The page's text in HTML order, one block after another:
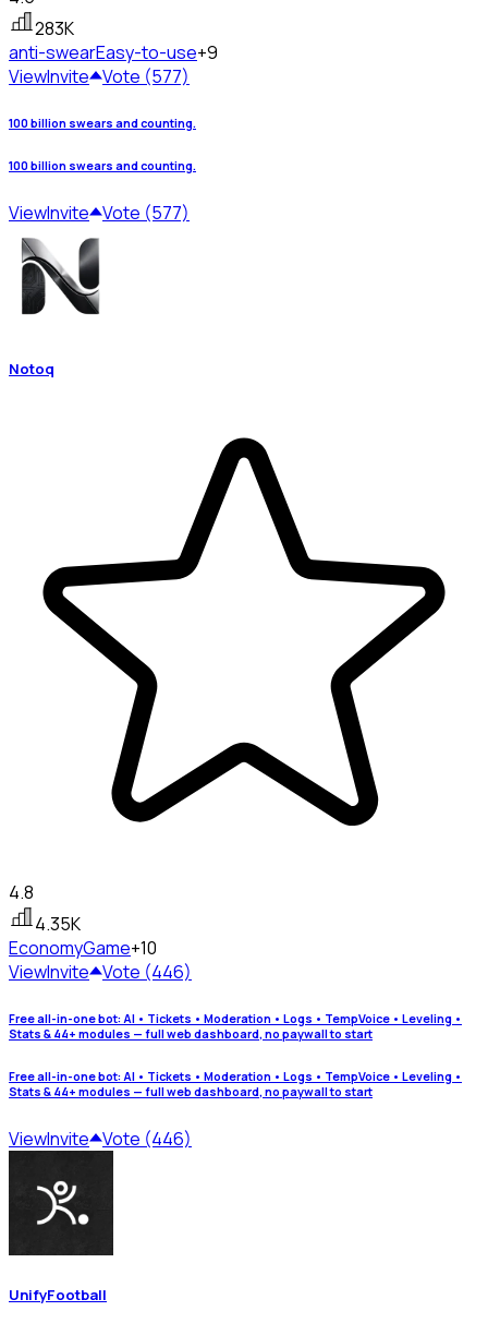
283K
anti-swearEasy-to-use+9
ViewInvite Vote (577)
100 billion swears and counting.
100 billion swears and counting.
ViewInvite Vote (577)
Notoq
4.8
4.35K
EconomyGame+10
ViewInvite Vote (446)
Free all-in-one bot: AI • Tickets • Moderation • Logs • TempVoice • Leveling •
Stats & 44+ modules — full web dashboard, no paywall to start
Free all-in-one bot: AI • Tickets • Moderation • Logs • TempVoice • Leveling •
Stats & 44+ modules — full web dashboard, no paywall to start
ViewInvite Vote (446)
UnifyFootball